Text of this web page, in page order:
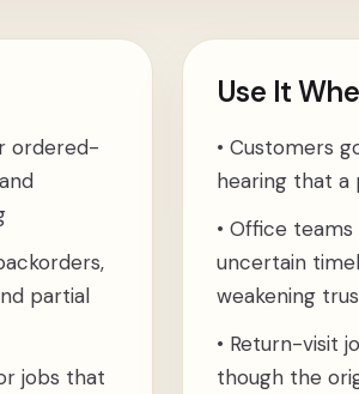
ordered-
partial
jobs that
Use It
• Customers
hearing that a
• Office teams
uncertain
weakening
• Return-visit
though the